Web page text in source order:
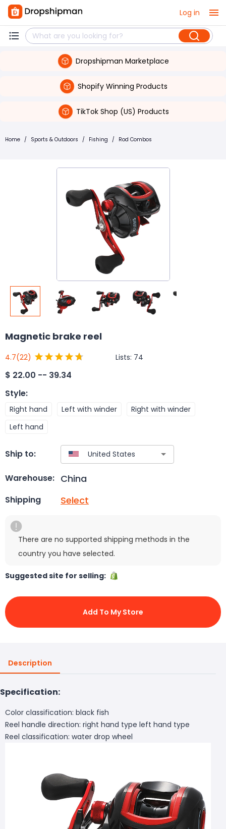
Log in
Dropshipman Marketplace
Shopify Winning Products
TikTok Shop (US) Products
Home / Sports & Outdoors / Fishing / Rod Combos
Magnetic brake reel
4.7(22) Lists: 74
$ 22.00 -- 39.34
Style:
Right hand Left with winder
Right with winder
Left hand
Ship to:
Warehouse: China
Shipping Select
There are no supported shipping methods in the
country you have selected.
Suggested site for selling:
Add To My Store
Description
Specification:
Color classification: black fish
Reel handle direction: right hand type left hand type
Reel classification: water drop wheel